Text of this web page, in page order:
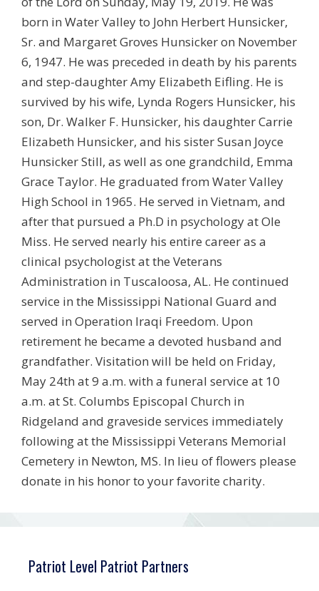
born in Water Valley to John Herbert Hunsicker,
Sr. and Margaret Groves Hunsicker on November
6, 1947. He was preceded in death by his parents
and step-daughter Amy Elizabeth Eifling. He is
survived by his wife, Lynda Rogers Hunsicker, his
son, Dr. Walker F. Hunsicker, his daughter Carrie
Elizabeth Hunsicker, and his sister Susan Joyce
Hunsicker Still, as well as one grandchild, Emma
Grace Taylor. He graduated from Water Valley
High School in 1965. He served in Vietnam, and
after that pursued a Ph.D in psychology at Ole
Miss. He served nearly his entire career as a
clinical psychologist at the Veterans
Administration in Tuscaloosa, AL. He continued
service in the Mississippi National Guard and
served in Operation Iraqi Freedom. Upon
retirement he became a devoted husband and
grandfather. Visitation will be held on Friday,
May 24th at 9 a.m. with a funeral service at 10
a.m. at St. Columbs Episcopal Church in
Ridgeland and graveside services immediately
following at the Mississippi Veterans Memorial
Cemetery in Newton, MS. In lieu of flowers please
donate in his honor to your favorite charity.
Patriot Level Patriot Partners